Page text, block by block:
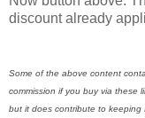
discount already
Some of the above content
commission if you buy via these
but it does contribute to keeping